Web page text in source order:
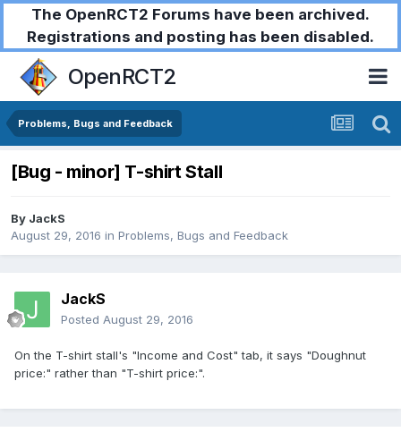
The OpenRCT2 Forums have been archived.
Registrations and posting has been disabled.
OpenRCT2
Problems, Bugs and Feedback
[Bug - minor] T-shirt Stall
By JackS
August 29, 2016 in Problems, Bugs and Feedback
JackS
Posted August 29, 2016
On the T-shirt stall's "Income and Cost" tab, it says "Doughnut
price:" rather than "T-shirt price:".